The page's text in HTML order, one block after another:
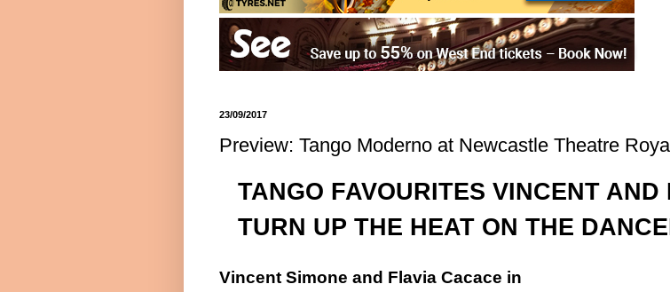
23/09/2017
Preview: Tango Moderno at Newcastle Theatre Royal
TANGO FAVOURITES VINCENT AND
TURN UP THE HEAT ON THE
Vincent Simone and Flavia Cacace in